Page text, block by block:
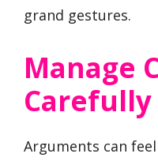
grand gestures.
Manage
Carefully
Arguments can